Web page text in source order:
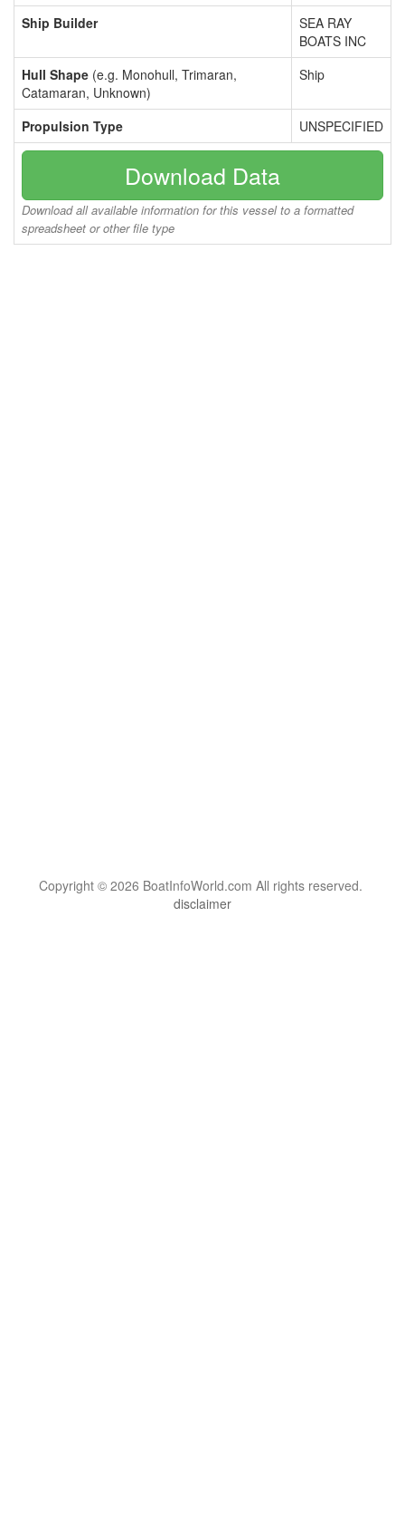
Ship Builder
SEA RAY
BOATS INC
Hull Shape (e.g. Monohull, Trimaran,
Catamaran, Unknown)
Ship
Propulsion Type UNSPECIFIED
Download Data
Download all available information for this vessel to a formatted
spreadsheet or other file type
Copyright © 2026 BoatInfoWorld.com All rights reserved.
disclaimer